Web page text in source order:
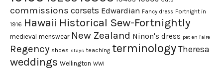
commissions corsets Edwardian Fancy dress Fortnight in
1916 Hawaii Historical Sew-Fortnightly
medieval menswear New Zealand Ninon's dress pet en l'aire
Regency shoes stays teaching terminology Theresa
weddings Wellington WWI